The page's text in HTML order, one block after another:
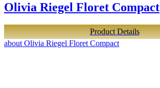
Olivia Riegel Floret Compact
Product Details
about Olivia Riegel Floret Compact